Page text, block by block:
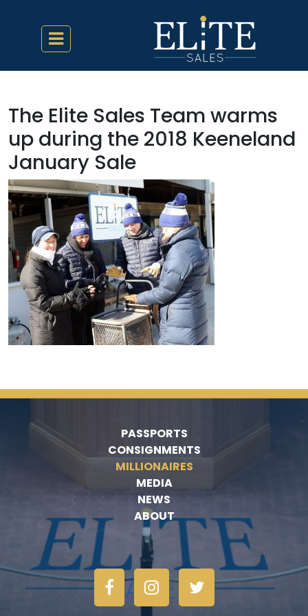
The Elite Sales Team warms
up during the 2018 Keeneland
January Sale
PASSPORTS
CONSIGNMENTS
MILLIONAIRES
MEDIA
NEWS
ABOUT